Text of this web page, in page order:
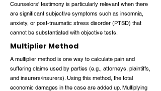
Counselors' testimony is particularly relevant when there
are significant subjective symptoms such as insomnia,
anxiety, or post-traumatic stress disorder (PTSD) that
cannot be substantiated with objective tests.
Multiplier Method
A multiplier method is one way to calculate pain and
suffering claims used by parties (e.g., attorneys, plaintiffs,
and insurers/insurers). Using this method, the total
economic damages in the case are added up. Multiplying